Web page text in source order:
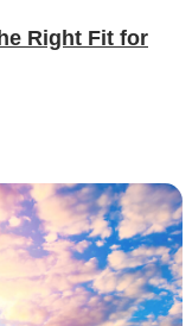
Right Fit for